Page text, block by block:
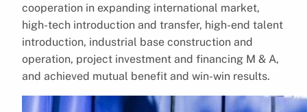
cooperation in expanding international market,
high-tech introduction and transfer, high-end talent
introduction, industrial base construction and
operation, project investment and financing M & A,
and achieved mutual benefit and win-win results.